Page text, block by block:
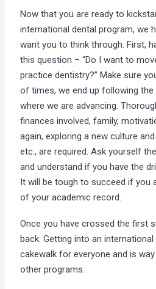
Now that you are ready to
international dental program, we
want you to think through. First,
this question – “Do I want to
practice dentistry?” Make sure
of times, we end up following
where we are advancing.
finances involved, family,
again, exploring a new culture
etc., are required. Ask yourself
and understand if you have the
It will be tough to succeed if you
of your academic record.
Once you have crossed the first
back. Getting into an
cakewalk for everyone and is
other programs.